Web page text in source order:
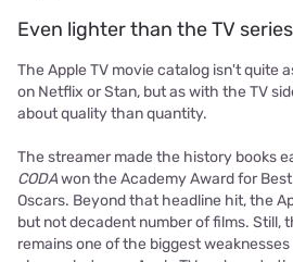
Even lighter than the TV
The Apple TV movie catalog isn't quite
on Netflix or Stan, but as with the TV
about quality than quantity.
The streamer made the history books
CODAwon the Academy Award for
Oscars. Beyond that headline hit, the
but not decadent number of films. Still,
remains one of the biggest